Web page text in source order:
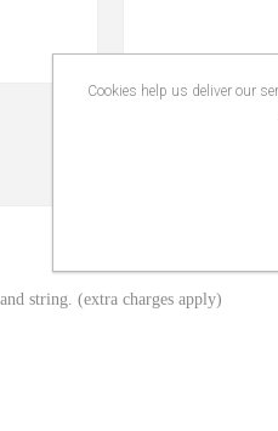
string. (extra charges apply)
Cookies help us deliver our